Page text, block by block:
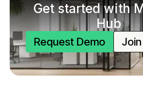
Get started with
Hub
Request Demo